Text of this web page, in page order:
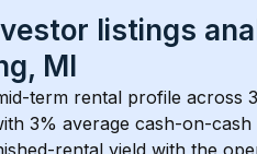
listings
MI
term rental profile across
3% average cash-on-
rental yield with the